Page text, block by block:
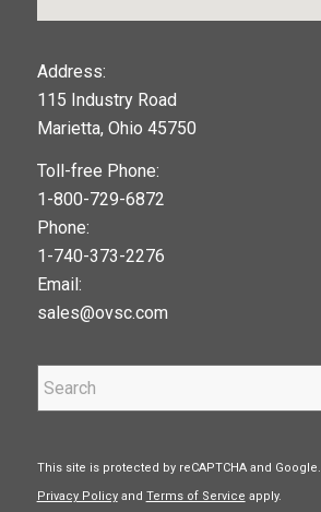
Address:
115 Industry Road
Marietta, Ohio 45750
Toll-free Phone:
1-800-729-6872
Phone:
1-740-373-2276
Email:
sales@ovsc.com
This site is protected by reCAPTCHA and Google.
Privacy Policyand Terms of Service apply.